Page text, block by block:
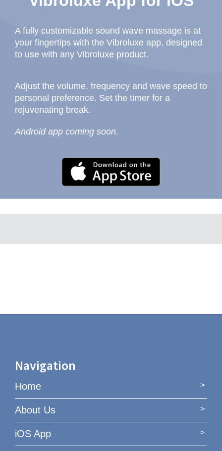
A fully customizable sound wave massage is at
your fingertips with the Vibroluxe app, designed
to use with any Vibroluxe product.
Adjust the volume, frequency and wave speed to
personal preference. Set the timer for a
rejuvenating break.
Android app coming soon.
Navigation
Home
About Us
iOS App